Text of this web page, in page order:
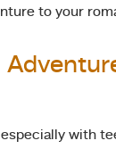
to your
with